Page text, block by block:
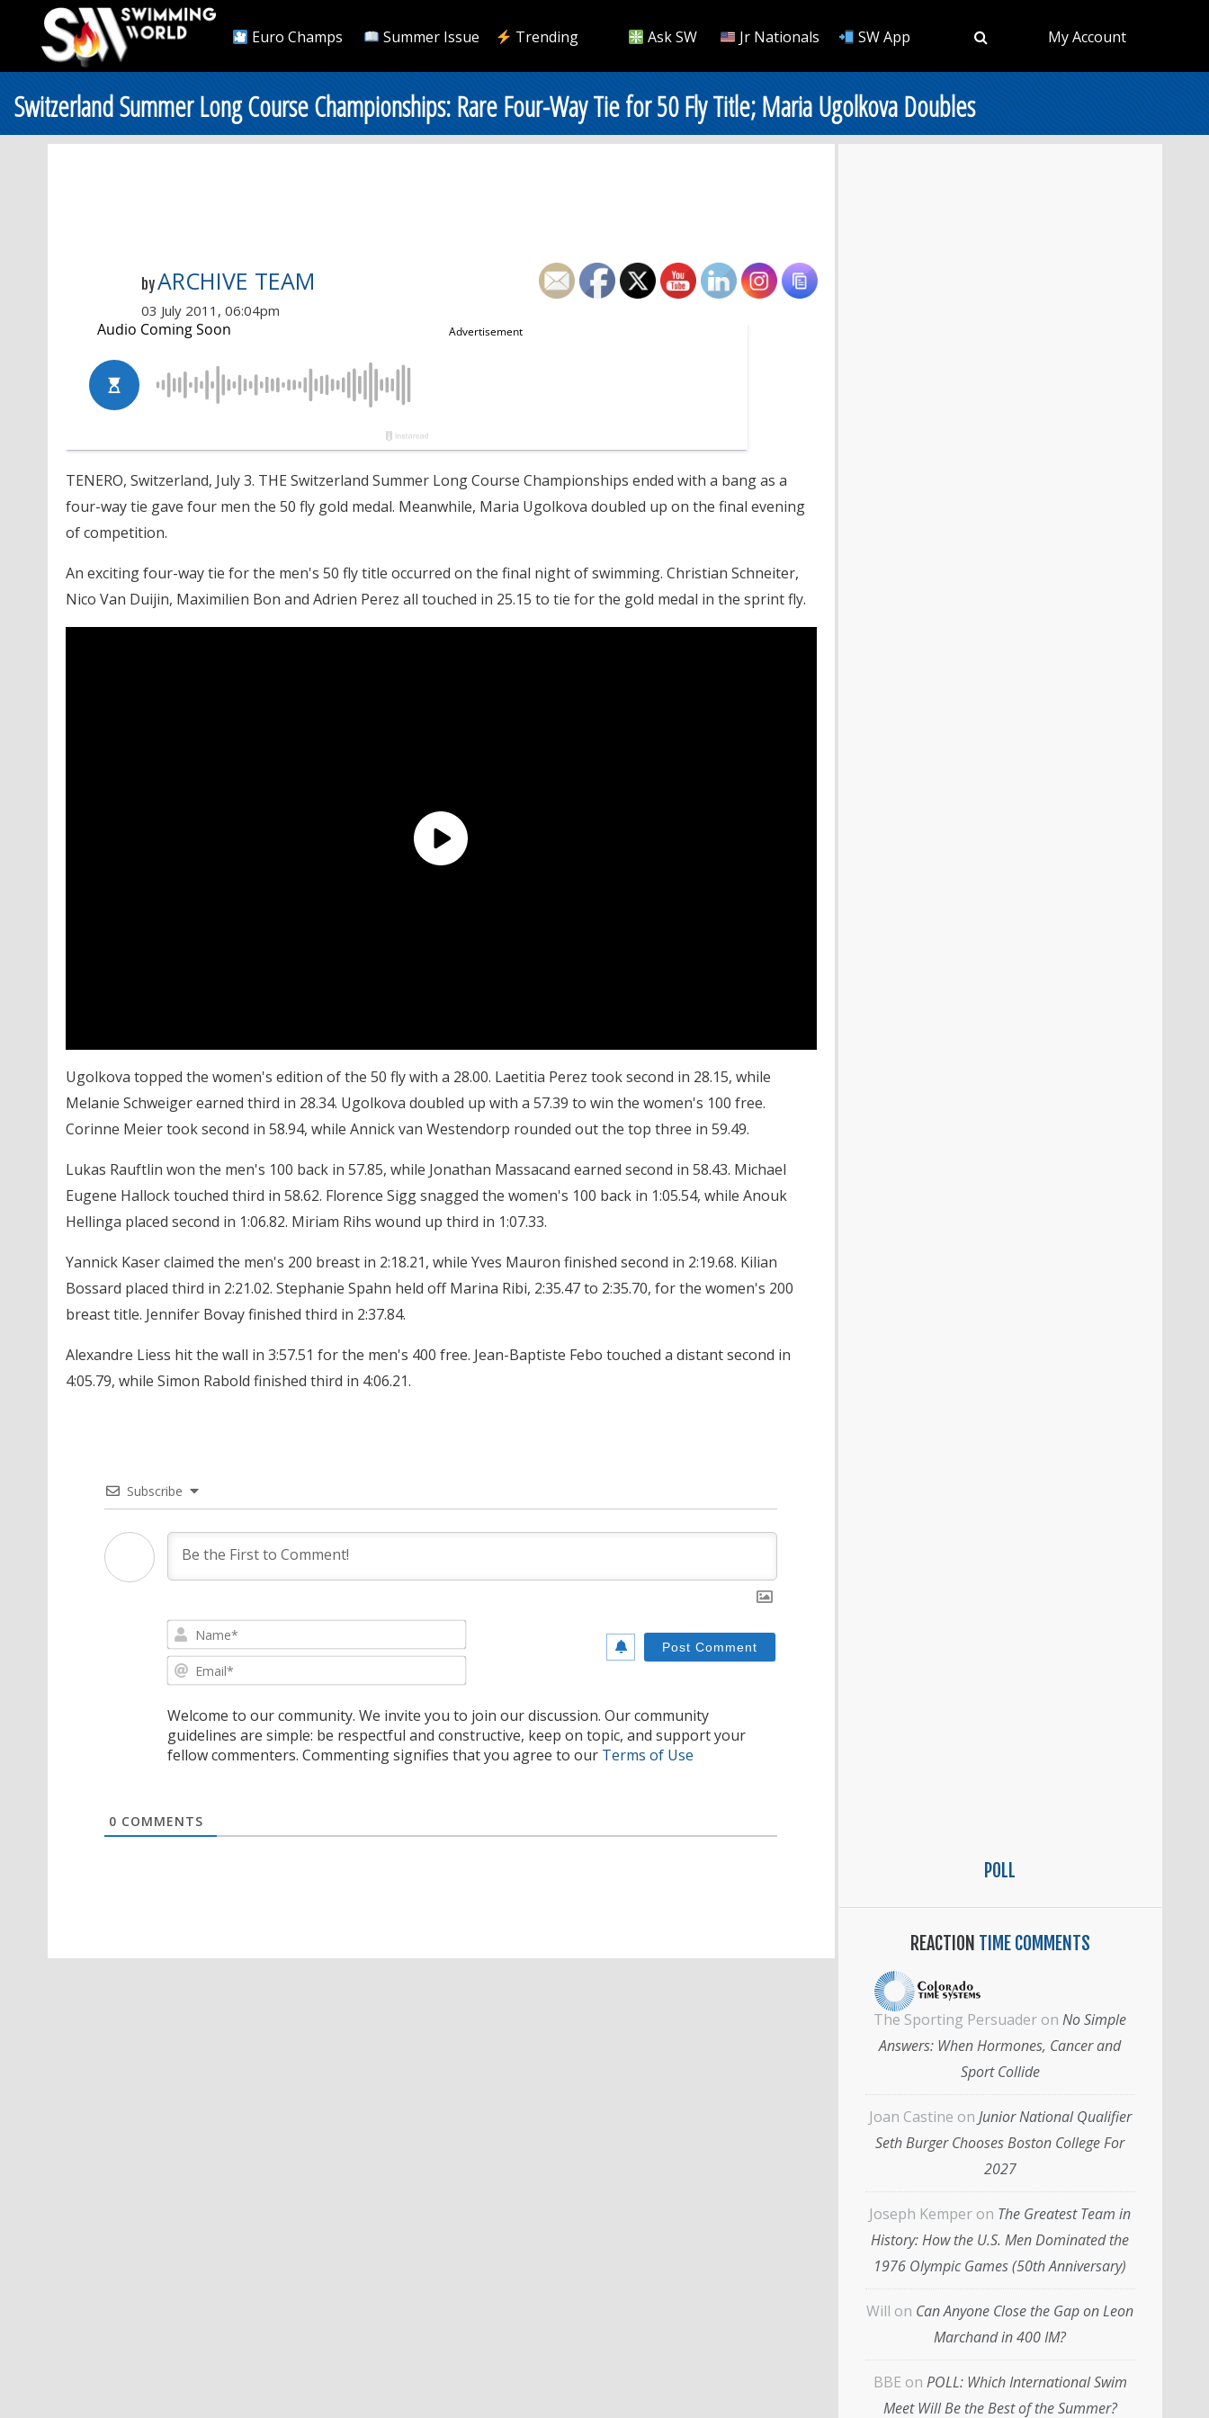
Euro Champs Summer Issue Trending Ask SW Jr Nationals SW App My Account
Switzerland Summer Long Course Championships: Rare Four-Way Tie for 50 Fly Title; Maria Ugolkova Doubles
byARCHIVE TEAM
03 July 2011, 06:04pm
TENERO, Switzerland, July 3. THE Switzerland Summer Long Course Championships ended with a bang as a
four-way tie gave four men the 50 fly gold medal. Meanwhile, Maria Ugolkova doubled up on the final evening
of competition.
An exciting four-way tie for the men's 50 fly title occurred on the final night of swimming. Christian Schneiter,
Nico Van Duijin, Maximilien Bon and Adrien Perez all touched in 25.15 to tie for the gold medal in the sprint fly.
Ugolkova topped the women's edition of the 50 fly with a 28.00. Laetitia Perez took second in 28.15, while
Melanie Schweiger earned third in 28.34. Ugolkova doubled up with a 57.39 to win the women's 100 free.
Corinne Meier took second in 58.94, while Annick van Westendorp rounded out the top three in 59.49.
Lukas Rauftlin won the men's 100 back in 57.85, while Jonathan Massacand earned second in 58.43. Michael
Eugene Hallock touched third in 58.62. Florence Sigg snagged the women's 100 back in 1:05.54, while Anouk
Hellinga placed second in 1:06.82. Miriam Rihs wound up third in 1:07.33.
Yannick Kaser claimed the men's 200 breast in 2:18.21, while Yves Mauron finished second in 2:19.68. Kilian
Bossard placed third in 2:21.02. Stephanie Spahn held off Marina Ribi, 2:35.47 to 2:35.70, for the women's 200
breast title. Jennifer Bovay finished third in 2:37.84.
Alexandre Liess hit the wall in 3:57.51 for the men's 400 free. Jean-Baptiste Febo touched a distant second in
4:05.79, while Simon Rabold finished third in 4:06.21.
Subscribe
Welcome to our community. We invite you to join our discussion. Our community
guidelines are simple: be respectful and constructive, keep on topic, and support your
fellow commenters. Commenting signifies that you agree to our Terms of Use
0 COMMENTS
POLL
REACTION TIME COMMENTS
The Sporting Persuader on No Simple
Answers: When Hormones, Cancer and
Sport Collide
Joan Castine on Junior National Qualifier
Seth Burger Chooses Boston College For
2027
Joseph Kemper on The Greatest Team in
History: How the U.S. Men Dominated the
1976 Olympic Games (50th Anniversary)
Will on Can Anyone Close the Gap on Leon
Marchand in 400 IM?
BBE on POLL: Which International Swim
Meet Will Be the Best of the Summer?